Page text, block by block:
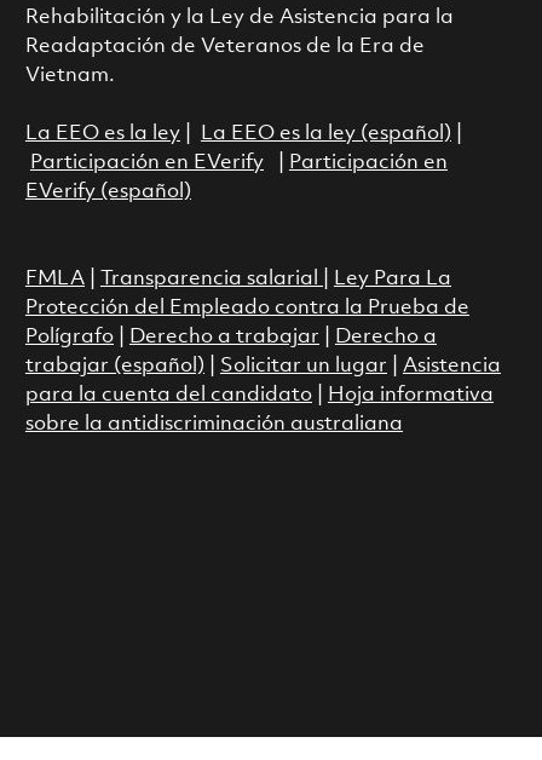
Rehabilitación y la Ley de Asistencia para la
Readaptación de Veteranos de la Era de
Vietnam.
La EEO es la ley| La EEO es la ley (español)
Participación en EVerify|
Participación en
EVerify (español)
FMLA| Transparencia salarial
Ley Para La
Protección del Empleado contra la Prueba de
Polígrafo| Derecho a trabajar
Derecho a
trabajar (español)
Solicitar un lugar
Asistencia
para la cuenta del candidato|
Hoja informativa
sobre la antidiscriminación australiana